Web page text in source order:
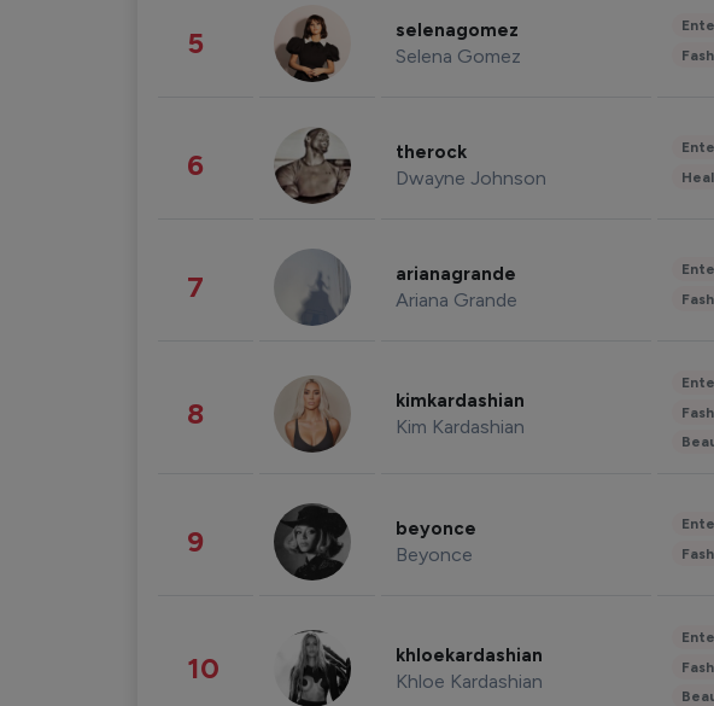
5 selenagomez
Selena Gomez
6 therock
Dwayne Johnson
7 arianagrande
Ariana Grande
8 kimkardashian
Kim Kardashian
9 beyonce
Beyonce
10 khloekardashian
Khloe Kardashian